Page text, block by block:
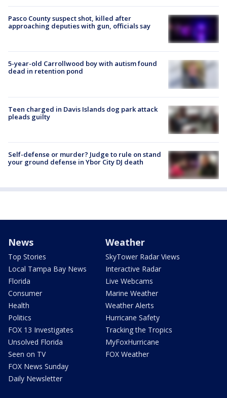
Pasco County suspect shot, killed after
approaching deputies with gun, officials say
5-year-old Carrollwood boy with autism found
dead in retention pond
Teen charged in Davis Islands dog park attack
pleads guilty
Self-defense or murder? Judge to rule on stand
your ground defense in Ybor City DJ death
News
Top Stories
Local Tampa Bay News
Florida
Consumer
Health
Politics
FOX 13 Investigates
Unsolved Florida
Seen on TV
FOX News Sunday
Daily Newsletter
Weather
SkyTower Radar Views
Interactive Radar
Live Webcams
Marine Weather
Weather Alerts
Hurricane Safety
Tracking the Tropics
MyFoxHurricane
FOX Weather